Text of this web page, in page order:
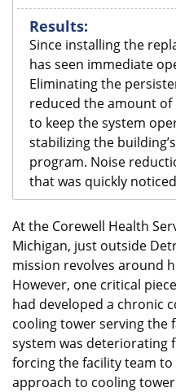
Results:
Since installing the
has seen immediate
Eliminating the
reduced the amount
to keep the system
stabilizing the
program. Noise
that was quickly
At the Corewell Health
Michigan, just outside
mission revolves around
However, one critical
had developed a chronic
cooling tower serving the
system was deteriorating
forcing the facility team
approach to cooling